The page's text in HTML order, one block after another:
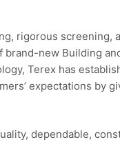
rigorous screening,
new Building
Terex has
expectations by
dependable,